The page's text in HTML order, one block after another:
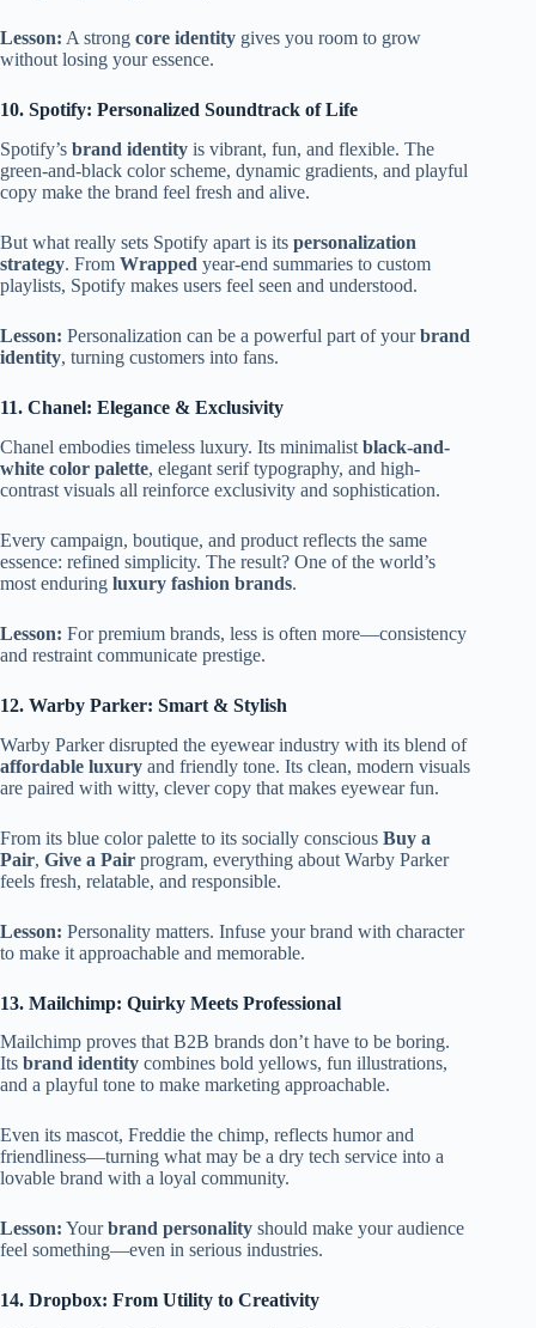
Lesson: A strong core identity gives you room to grow
without losing your essence.
10. Spotify: Personalized Soundtrack of Life
Spotify’s brand identity is vibrant, fun, and flexible. The
green-and-black color scheme, dynamic gradients, and playful
copy make the brand feel fresh and alive.
But what really sets Spotify apart is its personalization
strategy. From Wrapped year-end summaries to custom
playlists, Spotify makes users feel seen and understood.
Lesson: Personalization can be a powerful part of yourbrand
identity, turning customers into fans.
11. Chanel: Elegance & Exclusivity
Chanel embodies timeless luxury. Its minimalist black-and-
white color palette, elegant serif typography, and high-
contrast visuals all reinforce exclusivity and sophistication.
Every campaign, boutique, and product reflects the same
essence: refined simplicity. The result? One of the world’s
most enduring luxury fashion brands.
Lesson: For premium brands, less is often more—consistency
and restraint communicate prestige.
12. Warby Parker: Smart & Stylish
Warby Parker disrupted the eyewear industry with its blend of
affordable luxury and friendly tone. Its clean, modern visuals
are paired with witty, clever copy that makes eyewear fun.
From its blue color palette to its socially conscious Buy a
Pair, Give a Pair program, everything about Warby Parker
feels fresh, relatable, and responsible.
Lesson: Personality matters. Infuse your brand with character
to make it approachable and memorable.
13. Mailchimp: Quirky Meets Professional
Mailchimp proves that B2B brands don’t have to be boring.
Its brand identity combines bold yellows, fun illustrations,
and a playful tone to make marketing approachable.
Even its mascot, Freddie the chimp, reflects humor and
friendliness—turning what may be a dry tech service into a
lovable brand with a loyal community.
Lesson: Yourbrand personality should make your audience
feel something—even in serious industries.
14. Dropbox: From Utility to Creativity